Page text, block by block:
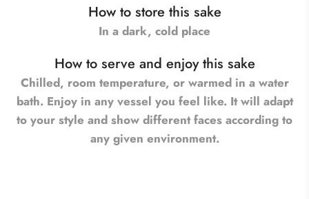
How to store this sake
In a dark, cold place
How to serve and enjoy this sake
Chilled, room temperature, or warmed in a water
bath. Enjoy in any vessel you feel like. It will adapt
to your style and show different faces according to
any given environment.